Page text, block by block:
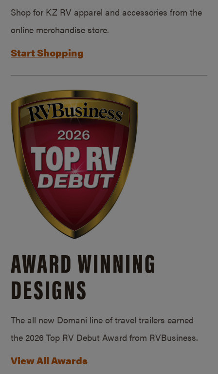
Shop for KZ RV apparel and accessories from the
online merchandise store.
Start Shopping
AWARD WINNING
DESIGNS
The all new Domani line of travel trailers earned
the 2026 Top RV Debut Award from RVBusiness.
View All Awards